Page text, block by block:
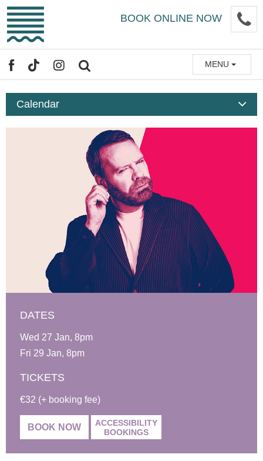
Skip
main
BOOK ONLINE NOW
FACEBOOK
TIKTOKINSTAGRAM MENU
Calendar
DATES
Wed 27 Jan, 8pm
Fri 29 Jan, 8pm
TICKETS
€32 (+ booking fee)
BOOK NOW
ACCESSIBILITY
BOOKINGS